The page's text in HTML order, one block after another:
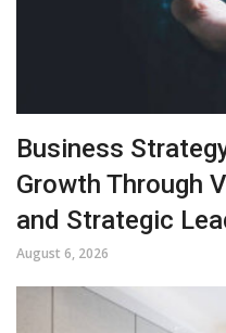
Business
Growth Through
and Strategic
August 6, 2026